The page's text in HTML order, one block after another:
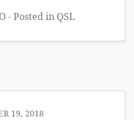
- Posted in QSL
19, 2018